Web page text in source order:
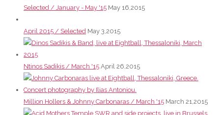
Selected / January - May '15 May 16,2015
April 2015 / Selected May 3,2015
Ntinos Sadikis / March '15 April 26,2015
Million Hollers & Johnny Carbonaras / March '15 March 21,2015